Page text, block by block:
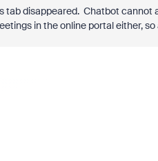
tab disappeared. Chatbot cannot
in the online portal either,